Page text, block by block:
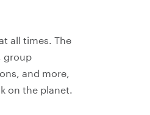
all times. The
group
and more,
on the planet.